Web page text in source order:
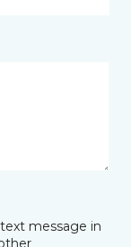
message in